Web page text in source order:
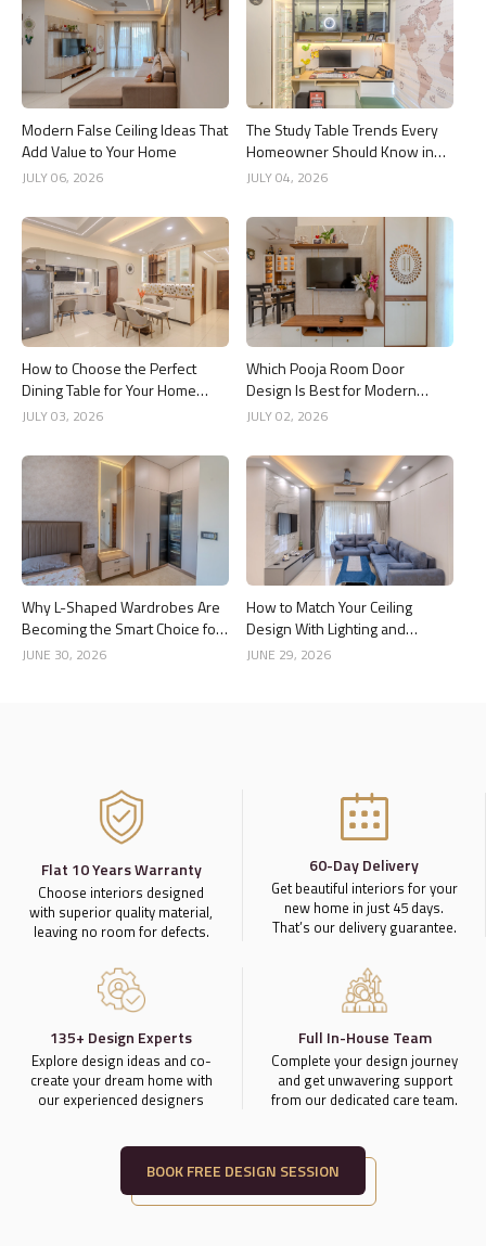
Modern False Ceiling Ideas That
Add Value to Your Home
JULY 06, 2026
The Study Table Trends Every
Homeowner Should Know in
2026
JULY 04, 2026
How to Choose the Perfect
Dining Table for Your Home
Interior
JULY 03, 2026
Which Pooja Room Door
Design Is Best for Modern
Indian Homes?
JULY 02, 2026
Why L-Shaped Wardrobes Are
Becoming the Smart Choice for
Modern Homes
JUNE 30, 2026
How to Match Your Ceiling
Design With Lighting and
Interior Style
JUNE 29, 2026
Flat 10 Years Warranty
Choose interiors designed
with superior quality material,
leaving no room for defects.
60-Day Delivery
Get beautiful interiors for your
new home in just 45 days.
That’s our delivery guarantee.
135+ Design Experts
Explore design ideas and co-
create your dream home with
our experienced designers
Full In-House Team
Complete your design journey
and get unwavering support
from our dedicated care team.
BOOK FREE DESIGN SESSION